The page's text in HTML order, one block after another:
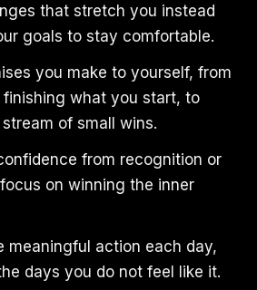
that stretch you instead
goals to stay comfortable.
you make to yourself, from
what you start, to
of small wins.
from recognition or
on winning the inner
meaningful action each day,
days you do not feel like it.